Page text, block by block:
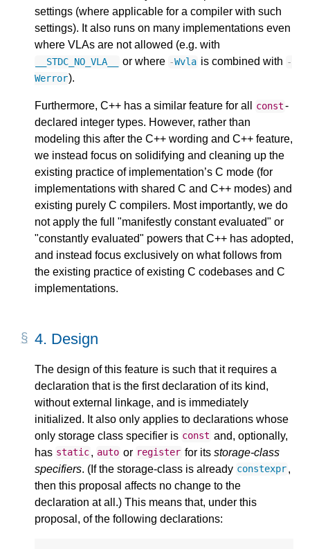
settings (where applicable for a compiler with such
settings). It also runs on many implementations even
where VLAs are not allowed (e.g. with
__STDC_NO_VLA__ or where -Wvla is combined with -
Werror).
Furthermore, C++ has a similar feature for all const-
declared integer types. However, rather than
modeling this after the C++ wording and C++ feature,
we instead focus on solidifying and cleaning up the
existing practice of implementation’s C mode (for
implementations with shared C and C++ modes) and
existing purely C compilers. Most importantly, we do
not apply the full "manifestly constant evaluated" or
"constantly evaluated" powers that C++ has adopted,
and instead focus exclusively on what follows from
the existing practice of existing C codebases and C
implementations.
4. Design
The design of this feature is such that it requires a
declaration that is the first declaration of its kind,
without external linkage, and is immediately
initialized. It also only applies to declarations whose
only storage class specifier is const and, optionally,
has static, auto or register for its storage-class
specifiers. (If the storage-class is already constexpr,
then this proposal affects no change to the
declaration at all.) This means that, under this
proposal, of the following declarations: